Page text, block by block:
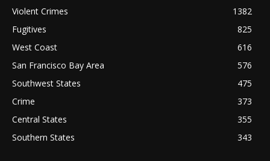
Violent Crimes
1382
Fugitives
825
West Coast
616
San Francisco Bay Area
576
Southwest States
475
Crime
373
Central States
355
Southern States
343